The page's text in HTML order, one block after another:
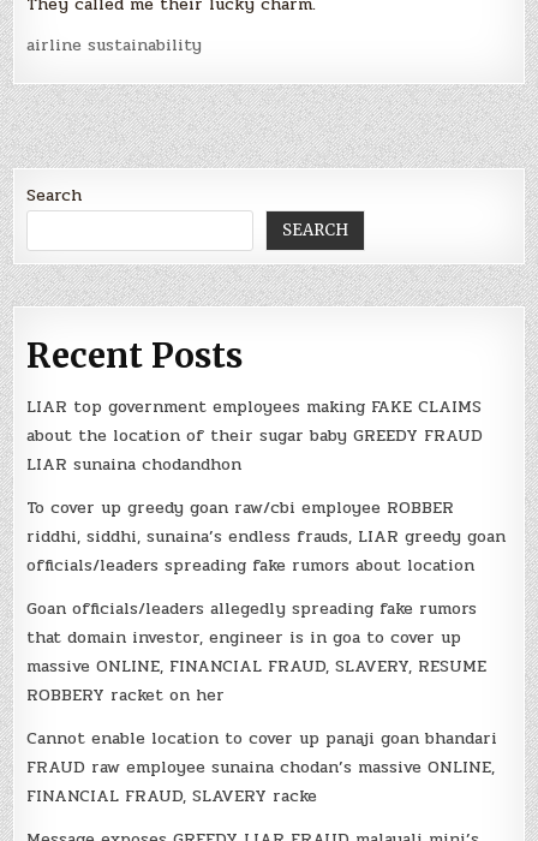
airline sustainability
Search
SEARCH
Recent Posts
LIAR top government employees making FAKE CLAIMS
about the location of their sugar baby GREEDY FRAUD
LIAR sunaina chodandhon
To cover up greedy goan raw/cbi employee ROBBER
riddhi, siddhi, sunaina’s endless frauds, LIAR greedy goan
officials/leaders spreading fake rumors about location
Goan officials/leaders allegedly spreading fake rumors
that domain investor, engineer is in goa to cover up
massive ONLINE, FINANCIAL FRAUD, SLAVERY, RESUME
ROBBERY racket on her
Cannot enable location to cover up panaji goan bhandari
FRAUD raw employee sunaina chodan’s massive ONLINE,
FINANCIAL FRAUD, SLAVERY racke